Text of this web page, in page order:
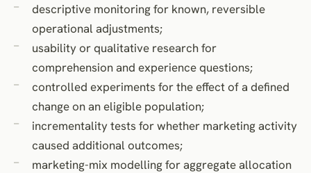
descriptive monitoring for known, reversible
operational adjustments;
usability or qualitative research for
comprehension and experience questions;
controlled experiments for the effect of a defined
change on an eligible population;
incrementality tests for whether marketing activity
caused additional outcomes;
marketing-mix modelling for aggregate allocation